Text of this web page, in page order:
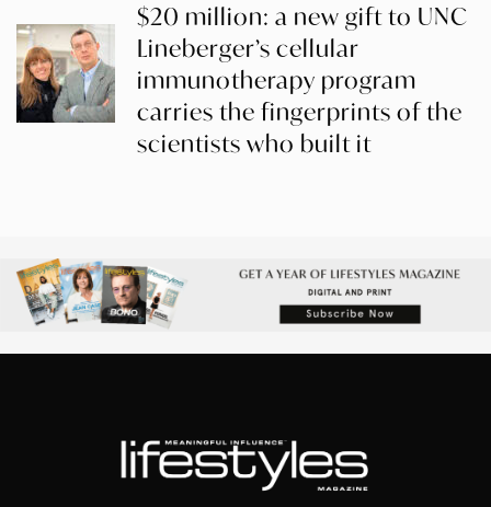
$20 million: a new gift to UNC
Lineberger’s cellular
immunotherapy program
carries the fingerprints of the
scientists who built it